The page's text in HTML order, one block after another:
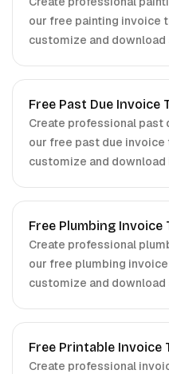
our free painting invoice
customize and download
Free Past Due Invoice
Create professional past
our free past due
customize and download
Free Plumbing
Create professional
our free plumbing
customize and download
Free Printable Invoice
Create professional